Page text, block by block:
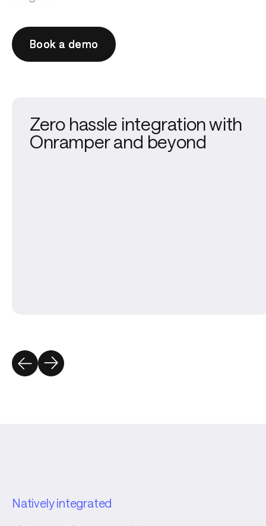
Book a demo
Book a demo
Zero hassle integration with
Onramper and beyond
Natively integrated